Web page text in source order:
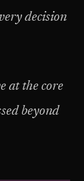
decision
at the core
beyond